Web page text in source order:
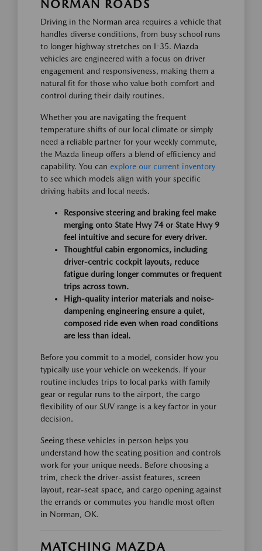
NORMAN ROADS
Driving in the Norman area requires a vehicle that
handles diverse conditions, from busy school runs
to longer highway stretches on I-35. Mazda
vehicles are engineered with a focus on driver
engagement and responsiveness, making them a
natural fit for those who value both comfort and
control during their daily routines.
Whether you are navigating the frequent
temperature shifts of our local climate or simply
need a reliable partner for your weekly commute,
the Mazda lineup offers a blend of efficiency and
capability. You can explore our current inventory
to see which models align with your specific
driving habits and local needs.
Responsive steering and braking feel make
merging onto State Hwy 74 or State Hwy 9
feel intuitive and secure for every driver.
Thoughtful cabin ergonomics, including
driver-centric cockpit layouts, reduce
fatigue during longer commutes or frequent
trips across town.
High-quality interior materials and noise-
dampening engineering ensure a quiet,
composed ride even when road conditions
are less than ideal.
Before you commit to a model, consider how you
typically use your vehicle on weekends. If your
routine includes trips to local parks with family
gear or regular runs to the airport, the cargo
flexibility of our SUV range is a key factor in your
decision.
Seeing these vehicles in person helps you
understand how the seating position and controls
work for your unique needs. Before choosing a
trim, check the driver-assist features, screen
layout, rear-seat space, and cargo opening against
the errands or commutes you handle most often
in Norman, OK.
MATCHING MAZDA